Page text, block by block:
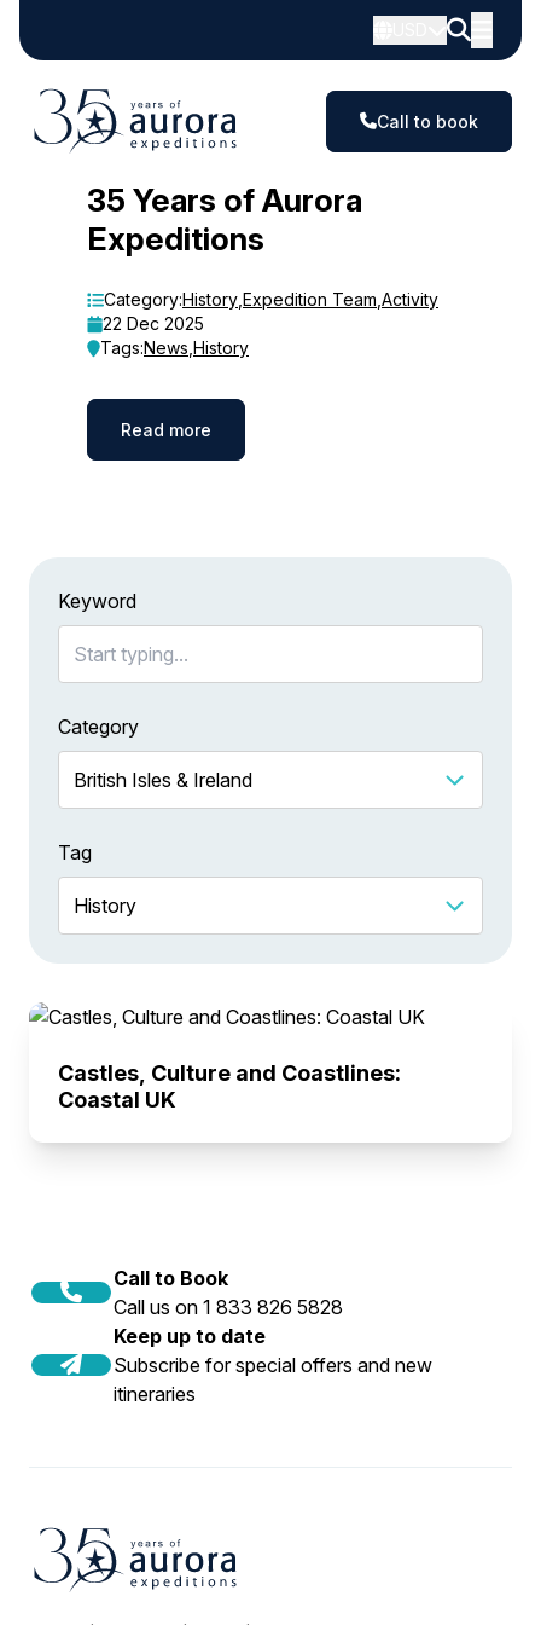
Call to book
35 Years of Aurora
Expeditions
Category:History Expedition Team Activity
22 Dec 2025
Tags:News History
Read more
Keyword
Category
Tag
Castles, Culture and Coastlines:
Coastal UK
Call to Book
Call us on 1 833 826 5828
Keep up to date
Subscribe for special offers and new
itineraries